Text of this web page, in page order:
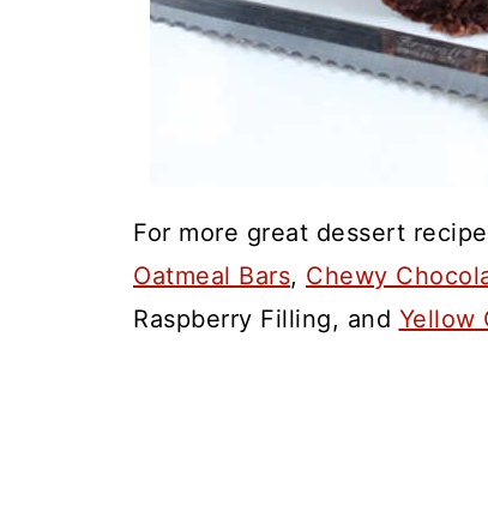
For more great dessert
Oatmeal Bars, Chewy
Raspberry Filling, and Yellow